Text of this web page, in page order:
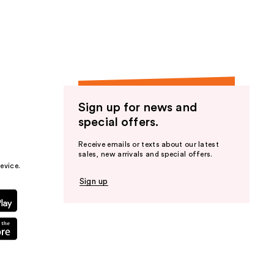
Sign up for news and
special offers.
Receive emails or texts about our latest
sales, new arrivals and special offers.
Sign up